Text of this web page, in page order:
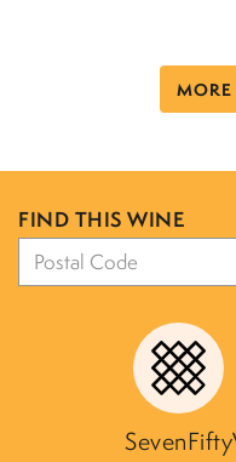
MORE
FIND THIS WINE
SevenFifty